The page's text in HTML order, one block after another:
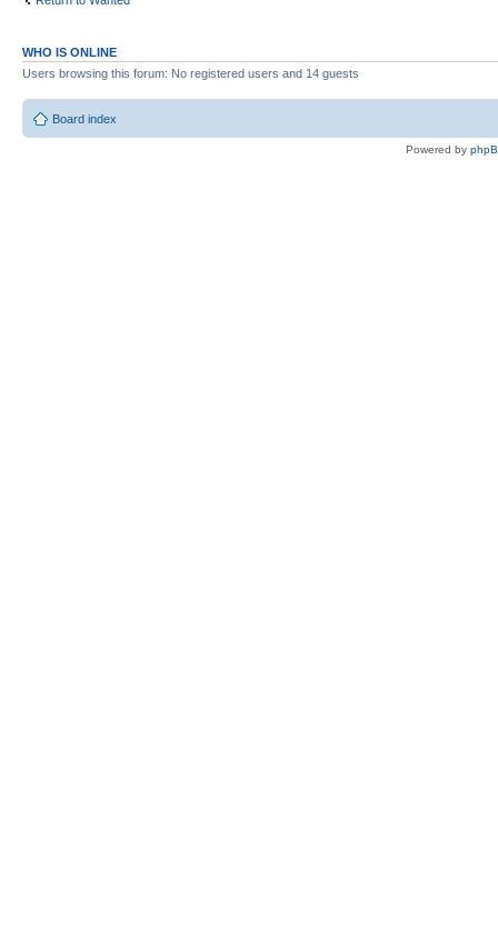
WHO IS ONLINE
Users browsing this forum: No registered users and 14 guests
Board index
Powered by